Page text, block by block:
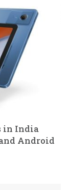
in India
Android